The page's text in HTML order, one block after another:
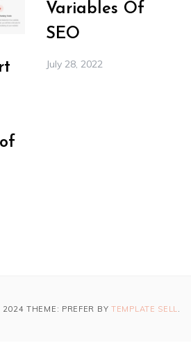
Variables Of
SEO
July 28, 2022
THEME: PREFER BY TEMPLATE SELL.